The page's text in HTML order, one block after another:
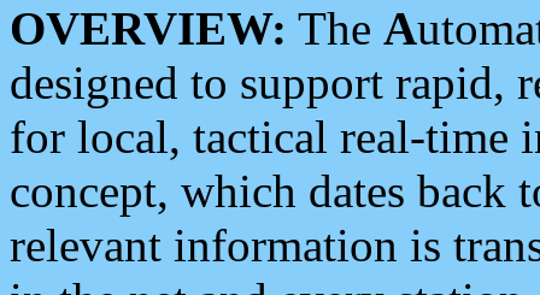
OVERVIEW: The A
designed to support rapid,
for local, tactical real-time
concept, which dates back
relevant information is